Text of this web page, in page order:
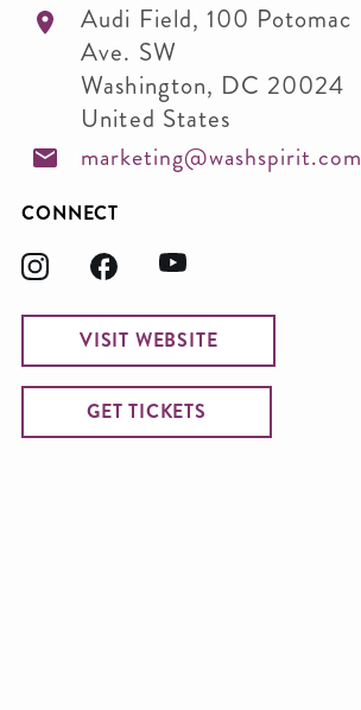
Audi Field, 100 Potomac
Ave. SW
Washington, DC 20024
United States
marketing@washspirit.com
CONNECT
VISIT WEBSITE
GET TICKETS